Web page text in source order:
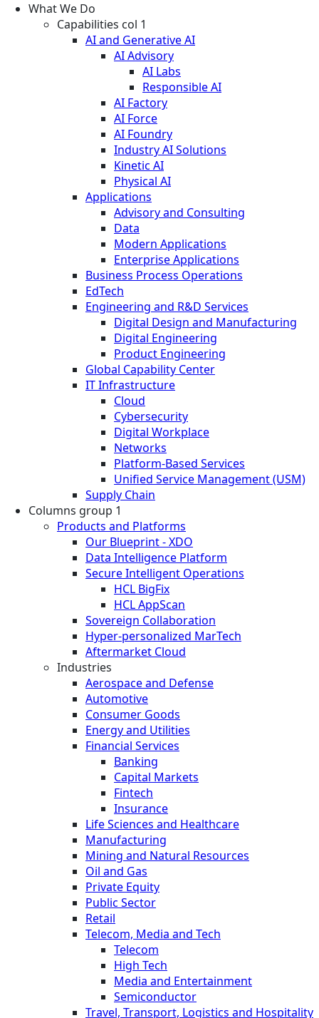
What We Do
Capabilities col 1
AI and Generative AI
AI Advisory
AI Labs
Responsible AI
AI Factory
AI Force
AI Foundry
Industry AI Solutions
Kinetic AI
Physical AI
Applications
Advisory and Consulting
Data
Modern Applications
Enterprise Applications
Business Process Operations
EdTech
Engineering and R&D Services
Digital Design and Manufacturing
Digital Engineering
Product Engineering
Global Capability Center
IT Infrastructure
Cloud
Cybersecurity
Digital Workplace
Networks
Platform-Based Services
Unified Service Management (USM)
Supply Chain
Columns group 1
Products and Platforms
Our Blueprint - XDO
Data Intelligence Platform
Secure Intelligent Operations
HCL BigFix
HCL AppScan
Sovereign Collaboration
Hyper-personalized MarTech
Aftermarket Cloud
Industries
Aerospace and Defense
Automotive
Consumer Goods
Energy and Utilities
Financial Services
Banking
Capital Markets
Fintech
Insurance
Life Sciences and Healthcare
Manufacturing
Mining and Natural Resources
Oil and Gas
Private Equity
Public Sector
Retail
Telecom, Media and Tech
Telecom
High Tech
Media and Entertainment
Semiconductor
Travel, Transport, Logistics and Hospitality